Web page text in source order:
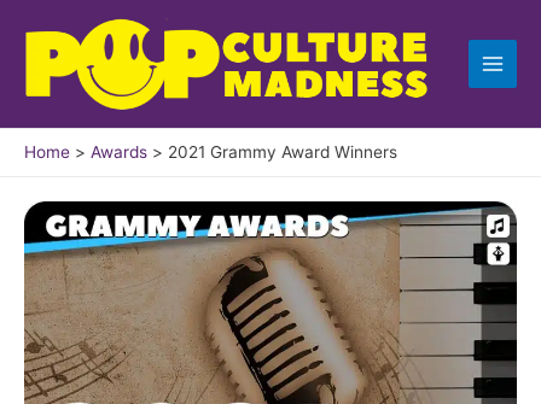
content
Home Awards 2021 Grammy Award Winners